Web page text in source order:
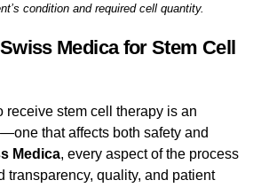
condition and required cell quantity.
Medica for Stem Cell
receive stem cell therapy is an
that affects both safety and
Medica, every aspect of the process
transparency, quality, and patient